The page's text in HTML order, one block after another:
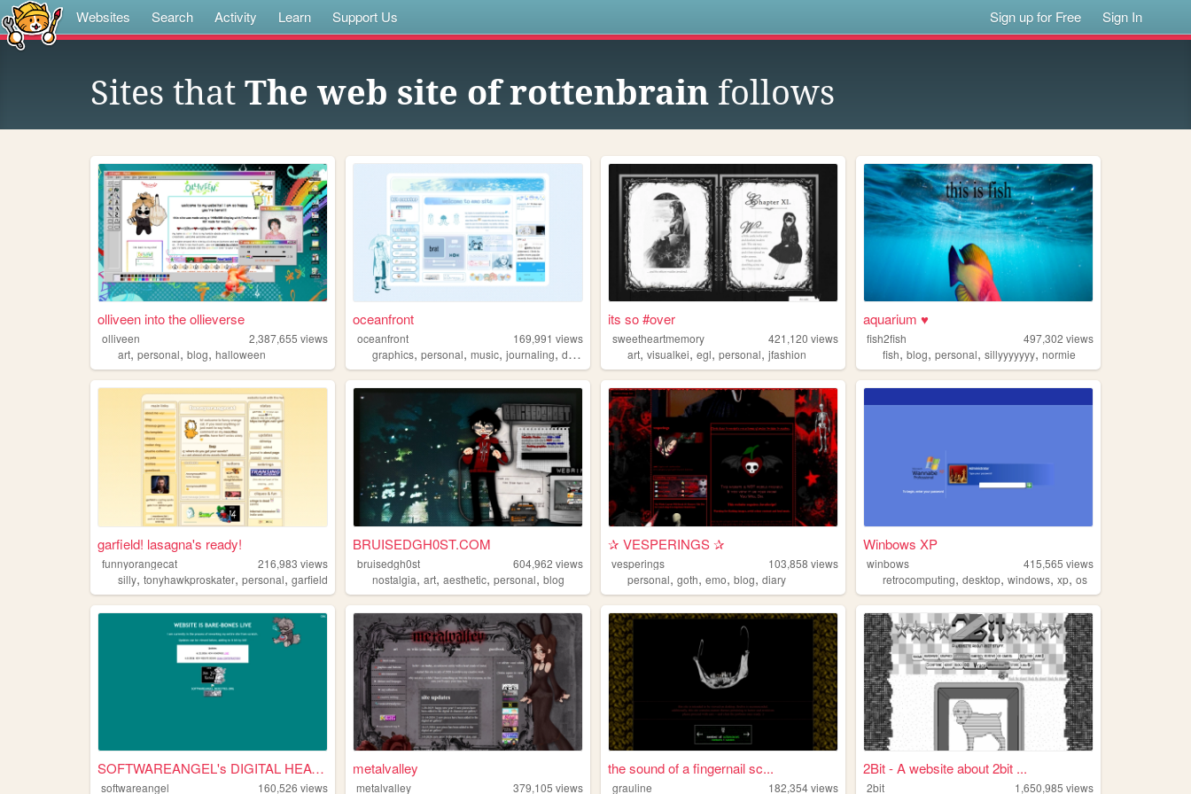
Websites Search Activity Learn Support Us Sign up for Free Sign In
Sites that The web site of rottenbrain follows
olliveen into the ollieverse
olliveen 2,387,655 views
art, personal, blog, halloween
oceanfront
oceanfront 169,991 views
graphics,personal,music,journaling,dramaticalmurder
its so #over
sweetheartmemory 421,120 views
art,visualkei,egl,personal,jfashion
aquarium ♥
fish2fish 497,302 views
fish,blog,personal,sillyyyyyyy,normie
garfield! lasagna's ready!
funnyorangecat 216,983 views
silly, tonyhawkproskater, personal, garfield
BRUISEDGH0ST.COM
bruisedgh0st 604,962 views
nostalgia,art,aesthetic,personal,blog
✰ VESPERINGS ✰
vesperings 103,858 views
personal,goth,emo,blog,diary
Winbows XP
winbows 415,565 views
retrocomputing,desktop,windows,xp,os
SOFTWAREANGEL's DIGITAL HEAV...
softwareangel 160,526 views
metalvalley
metalvalley 379,105 views
the sound of a fingernail sc...
grauline 182,354views
2Bit - A website about 2bit ...
2bit 1,650,985 views